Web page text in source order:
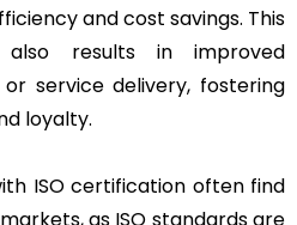
and cost savings. This
also results in improved
service delivery, fostering
loyalty.
ISO certification often find
as ISO standards are